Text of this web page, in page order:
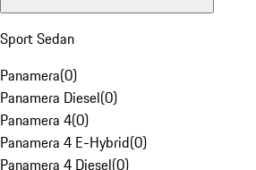
Sport Sedan
Panamera(0)
Panamera Diesel(0)
Panamera 4(0)
Panamera 4 E-Hybrid(0)
Panamera 4 Diesel(0)